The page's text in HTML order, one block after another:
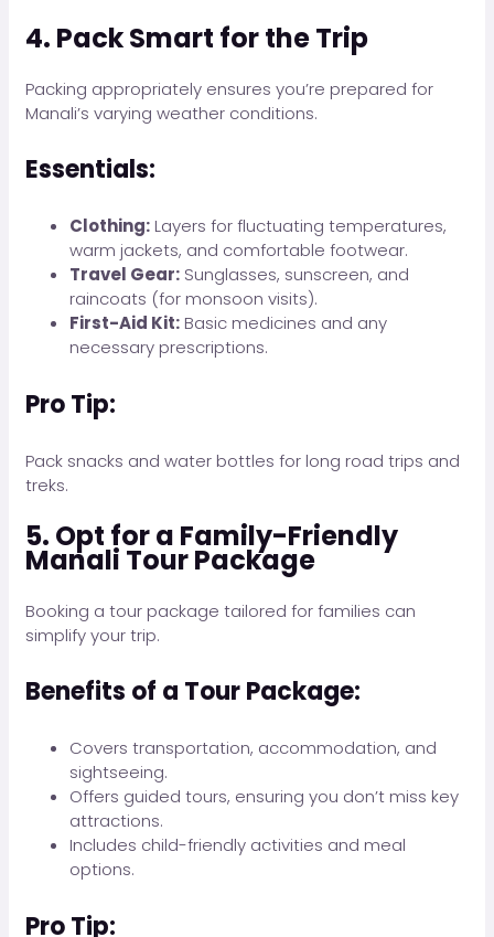
4. Pack Smart for the Trip
Packing appropriately ensures you’re prepared for
Manali’s varying weather conditions.
Essentials:
Clothing: Layers for fluctuating temperatures,
warm jackets, and comfortable footwear.
Travel Gear: Sunglasses, sunscreen, and
raincoats (for monsoon visits).
First-Aid Kit: Basic medicines and any
necessary prescriptions.
Pro Tip:
Pack snacks and water bottles for long road trips and
treks.
5. Opt for a Family-Friendly
Manali Tour Package
Booking a tour package tailored for families can
simplify your trip.
Benefits of a Tour Package:
Covers transportation, accommodation, and
sightseeing.
Offers guided tours, ensuring you don’t miss key
attractions.
Includes child-friendly activities and meal
options.
Pro Tip: